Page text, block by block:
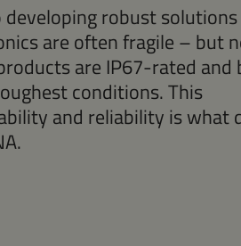
developing robust
are often fragile – but
are IP67-rated
conditions. This
and reliability is what